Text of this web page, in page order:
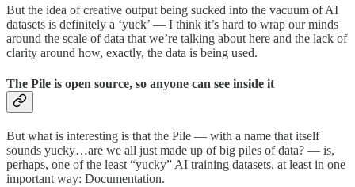
But the idea of creative output being sucked into the vacuum of AI
datasets is definitely a ‘yuck’ — I think it’s hard to wrap our minds
around the scale of data that we’re talking about here and the lack of
clarity around how, exactly, the data is being used.
The Pile is open source, so anyone can see inside it
But what is interesting is that the Pile — with a name that itself
sounds yucky…are we all just made up of big piles of data? — is,
perhaps, one of the least “yucky” AI training datasets, at least in one
important way: Documentation.